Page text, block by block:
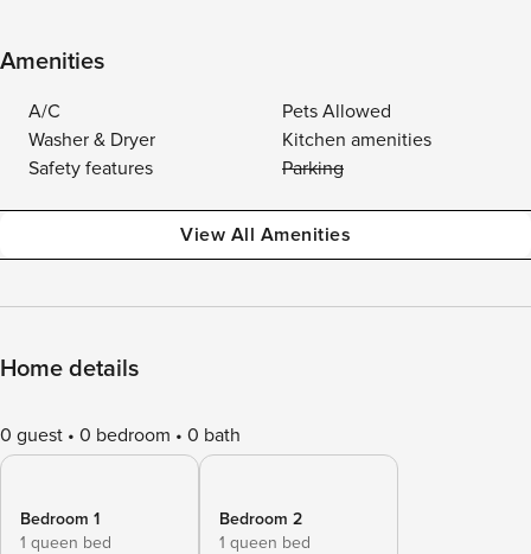
Amenities
A/C
Pets Allowed
Washer & Dryer
Kitchen amenities
Safety features
Parking
View All Amenities
Home details
0 guest 0 bedroom 0 bath
Bedroom 1
1 queen bed
Bedroom 2
1 queen bed